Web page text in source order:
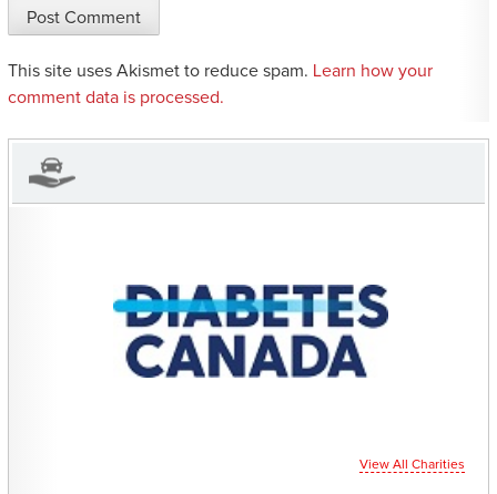
This site uses Akismet to reduce spam. Learn how your
comment data is processed.
CHARITIES YOU CAN
HELP SUPPORT
View All Charities